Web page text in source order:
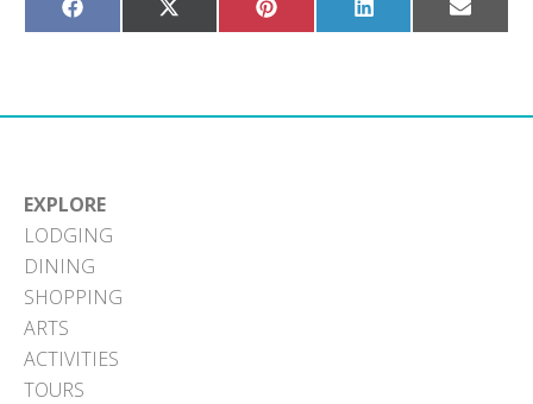
Share
on
Share
on
Share
on
Share
on
Share
on
EXPLORE
LODGING
DINING
SHOPPING
ARTS
ACTIVITIES
TOURS